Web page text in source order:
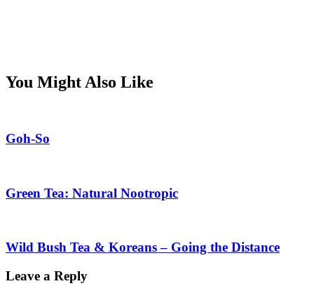
You Might Also Like
Goh-So
Green Tea: Natural Nootropic
Wild Bush Tea & Koreans – Going the Distance
Leave a Reply